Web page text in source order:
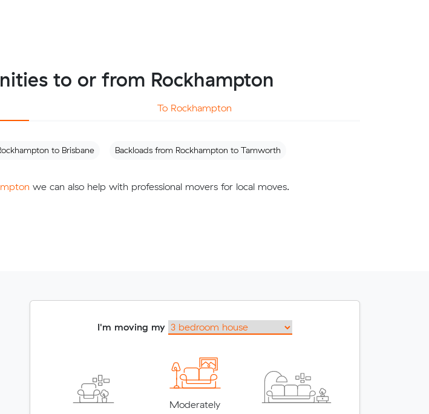
to or from Rockhampton
To Rockhampton
to Brisbane Backloads from Rockhampton to Tamworth
we can also help with professional movers for local moves.
I'm moving my
Moderately